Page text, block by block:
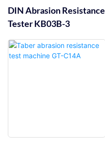
DIN Abrasion Resistance
Tester KB03B-3